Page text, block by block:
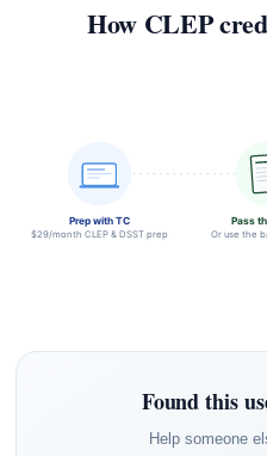
How CLEP
Prep with TC
$29/month CLEP & DSST prep
Pass
Or use the
Found this
Help someone